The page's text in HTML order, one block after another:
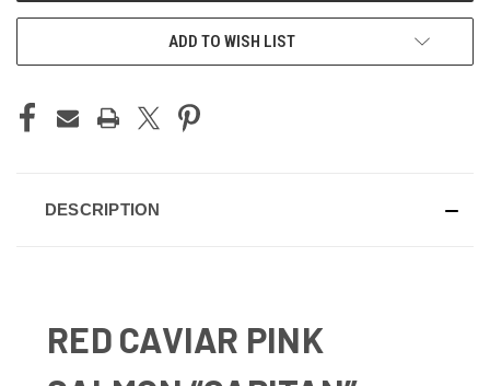
ADD TO WISH LIST
DESCRIPTION
RED CAVIAR PINK